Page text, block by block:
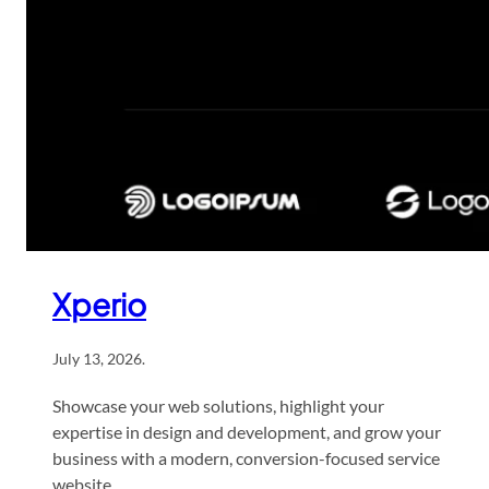
Xperio
July 13, 2026.
Showcase your web solutions, highlight your
expertise in design and development, and grow your
business with a modern, conversion-focused service
website.